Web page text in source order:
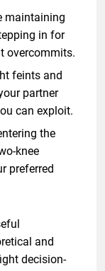
maintaining
in for
overcommits.
feints and
partner
can exploit.
the
knee
preferred
and
decision-